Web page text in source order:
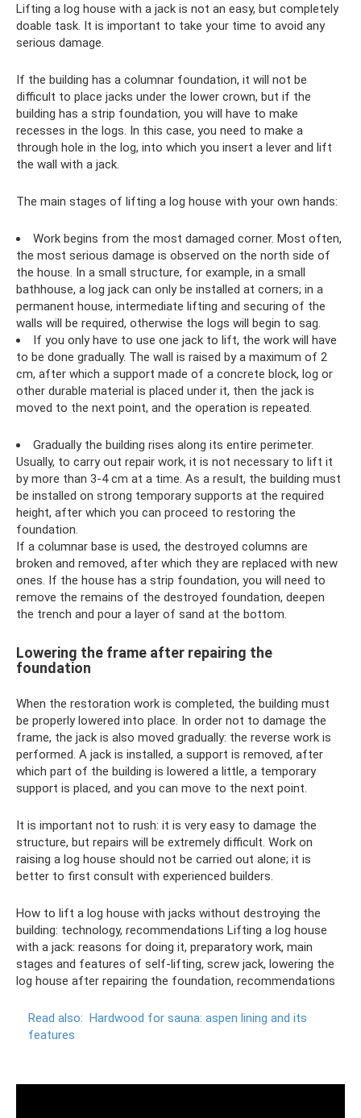
Lifting a log house with a jack is not an easy, but completely
doable task. It is important to take your time to avoid any
serious damage.
If the building has a columnar foundation, it will not be
difficult to place jacks under the lower crown, but if the
building has a strip foundation, you will have to make
recesses in the logs. In this case, you need to make a
through hole in the log, into which you insert a lever and lift
the wall with a jack.
The main stages of lifting a log house with your own hands:
Work begins from the most damaged corner. Most often,
the most serious damage is observed on the north side of
the house. In a small structure, for example, in a small
bathhouse, a log jack can only be installed at corners; in a
permanent house, intermediate lifting and securing of the
walls will be required, otherwise the logs will begin to sag.
If you only have to use one jack to lift, the work will have
to be done gradually. The wall is raised by a maximum of 2
cm, after which a support made of a concrete block, log or
other durable material is placed under it, then the jack is
moved to the next point, and the operation is repeated.
Gradually the building rises along its entire perimeter.
Usually, to carry out repair work, it is not necessary to lift it
by more than 3-4 cm at a time. As a result, the building must
be installed on strong temporary supports at the required
height, after which you can proceed to restoring the
foundation.
If a columnar base is used, the destroyed columns are
broken and removed, after which they are replaced with new
ones. If the house has a strip foundation, you will need to
remove the remains of the destroyed foundation, deepen
the trench and pour a layer of sand at the bottom.
Lowering the frame after repairing the
foundation
When the restoration work is completed, the building must
be properly lowered into place. In order not to damage the
frame, the jack is also moved gradually: the reverse work is
performed. A jack is installed, a support is removed, after
which part of the building is lowered a little, a temporary
support is placed, and you can move to the next point.
It is important not to rush: it is very easy to damage the
structure, but repairs will be extremely difficult. Work on
raising a log house should not be carried out alone; it is
better to first consult with experienced builders.
How to lift a log house with jacks without destroying the
building: technology, recommendations Lifting a log house
with a jack: reasons for doing it, preparatory work, main
stages and features of self-lifting, screw jack, lowering the
log house after repairing the foundation, recommendations
Read also: Hardwood for sauna: aspen lining and its
features